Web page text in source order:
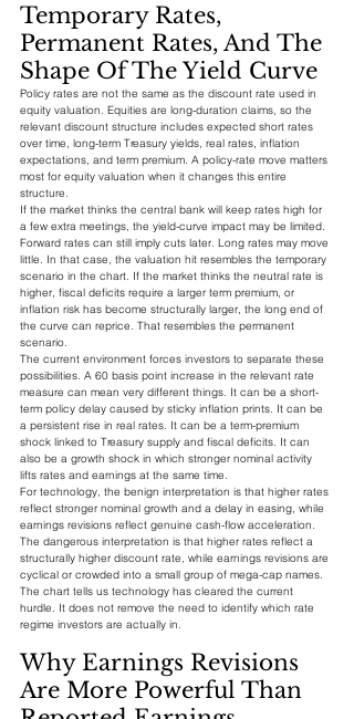
Temporary Rates,
Permanent Rates, And The
Shape Of The Yield Curve
Policy rates are not the same as the discount rate used in
equity valuation. Equities are long-duration claims, so the
relevant discount structure includes expected short rates
over time, long-term Treasury yields, real rates, inflation
expectations, and term premium. A policy-rate move matters
most for equity valuation when it changes this entire
structure.
If the market thinks the central bank will keep rates high for
a few extra meetings, the yield-curve impact may be limited.
Forward rates can still imply cuts later. Long rates may move
little. In that case, the valuation hit resembles the temporary
scenario in the chart. If the market thinks the neutral rate is
higher, fiscal deficits require a larger term premium, or
inflation risk has become structurally larger, the long end of
the curve can reprice. That resembles the permanent
scenario.
The current environment forces investors to separate these
possibilities. A 60 basis point increase in the relevant rate
measure can mean very different things. It can be a short-
term policy delay caused by sticky inflation prints. It can be
a persistent rise in real rates. It can be a term-premium
shock linked to Treasury supply and fiscal deficits. It can
also be a growth shock in which stronger nominal activity
lifts rates and earnings at the same time.
For technology, the benign interpretation is that higher rates
reflect stronger nominal growth and a delay in easing, while
earnings revisions reflect genuine cash-flow acceleration.
The dangerous interpretation is that higher rates reflect a
structurally higher discount rate, while earnings revisions are
cyclical or crowded into a small group of mega-cap names.
The chart tells us technology has cleared the current
hurdle. It does not remove the need to identify which rate
regime investors are actually in.
Why Earnings Revisions
Are More Powerful Than